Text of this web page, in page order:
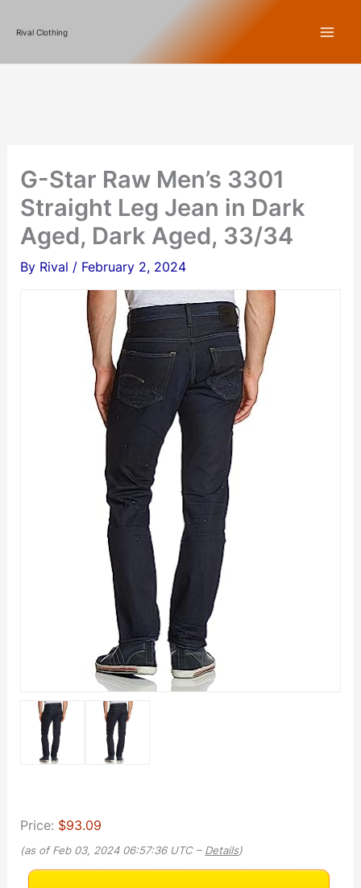
content
Rival Clothing
G-Star Raw Men’s 3301
Straight Leg Jean in Dark
Aged, Dark Aged, 33/34
By Rival / February 2, 2024
Price: $93.09
(as of Feb 03, 2024 06:57:36 UTC – Details)